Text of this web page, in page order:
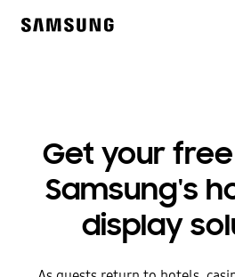
Get your
Samsung's
display